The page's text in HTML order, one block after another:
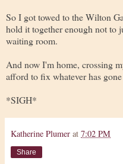
So I got towed to the Wilton
hold it together enough not to
waiting room.
And now I'm home, crossing
afford to fix whatever has
*SIGH*
Katherine Plumer at 7:02 PM
Share